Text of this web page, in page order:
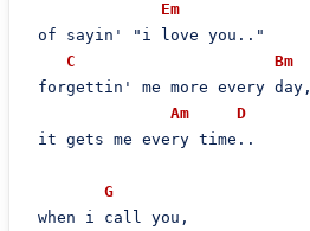
Em
of sayin' "i love you.."
C
Bm
forgettin' me more every day,
Am
D
it gets me every time..
G
when i call you,